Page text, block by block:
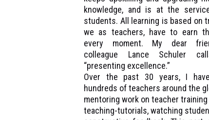
knowledge, and is at the
students. All learning is based on
we as teachers, have to earn
every moment. My dear
colleague Lance Schuler
“presenting excellence.”
Over the past 30 years, I
hundreds of teachers around the
mentoring work on teacher
teaching-tutorials, watching